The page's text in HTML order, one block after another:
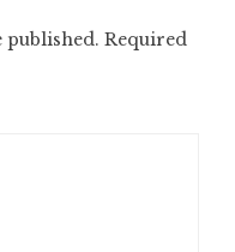
published. Required